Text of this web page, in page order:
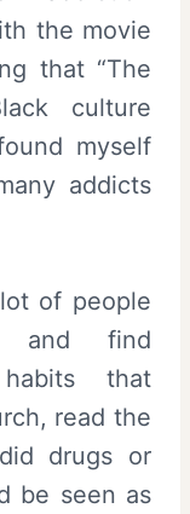
the movie
that “The
culture
myself
addicts
of people
and find
habits that
read the
drugs or
be seen as